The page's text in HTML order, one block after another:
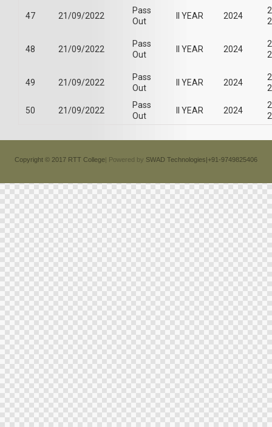
47 21/09/2022
Pass
Out
II YEAR 2024
48 21/09/2022
Pass
Out
II YEAR 2024
49 21/09/2022
Pass
Out
II YEAR 2024
50 21/09/2022
Pass
Out
II YEAR 2024
Copyright © 2017 RTT College| Powered by SWAD Technologies|+91-9749825406